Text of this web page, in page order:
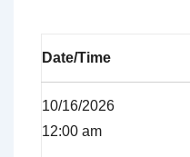
Date/Time
10/16/2026
12:00 am